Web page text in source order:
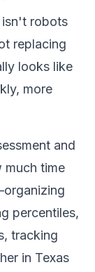
isn't robots
replacing
looks like
more
and
much time
percentiles,
tracking
in Texas